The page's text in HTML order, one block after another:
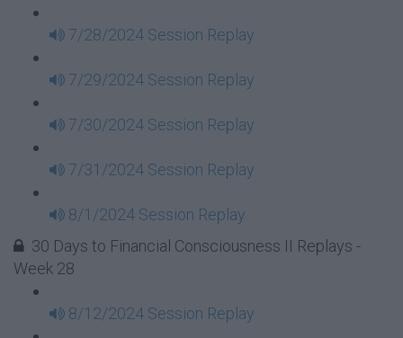
7/28/2024 Session Replay
7/29/2024 Session Replay
7/30/2024 Session Replay
7/31/2024 Session Replay
8/1/2024 Session Replay
30 Days to Financial Consciousness II Replays -
Week 28
8/12/2024 Session Replay